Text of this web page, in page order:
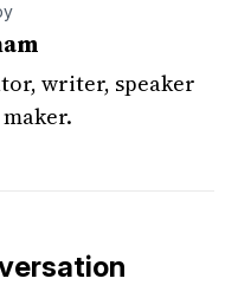
writer, speaker